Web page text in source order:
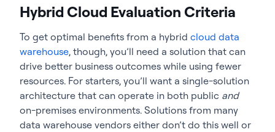
Hybrid Cloud Evaluation Criteria
To get optimal benefits from a hybrid cloud data
warehouse, though, you’ll need a solution that can
drive better business outcomes while using fewer
resources. For starters, you’ll want a single-solution
architecture that can operate in both public and
on-premises environments. Solutions from many
data warehouse vendors either don’t do this well or